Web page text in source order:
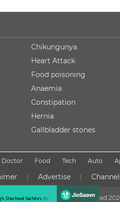
Chikungunya
Heart Attack
Food poisoning
Anaemia
Constipation
Hernia
Gallbladder stones
Doctor Food Tech Auto
Advertise
NDTV Convergence Limited